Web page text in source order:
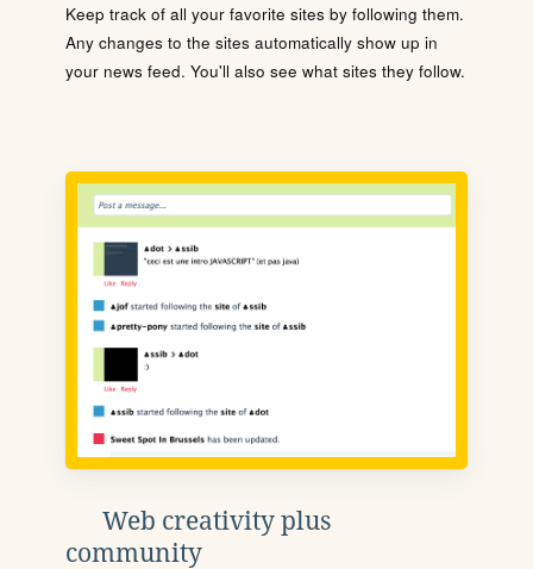
Keep track of all your favorite sites by following them.
Any changes to the sites automatically show up in
your news feed. You'll also see what sites they follow.
Web creativity plus
community